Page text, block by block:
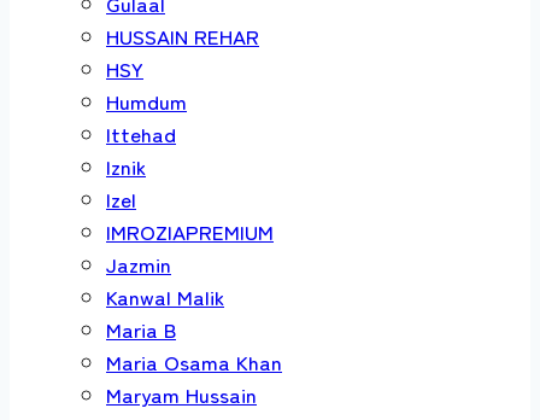
HUSSAIN REHAR
HSY
Humdum
Ittehad
Iznik
Izel
IMROZIAPREMIUM
Jazmin
Kanwal Malik
Maria B
Maria Osama Khan
Maryam Hussain